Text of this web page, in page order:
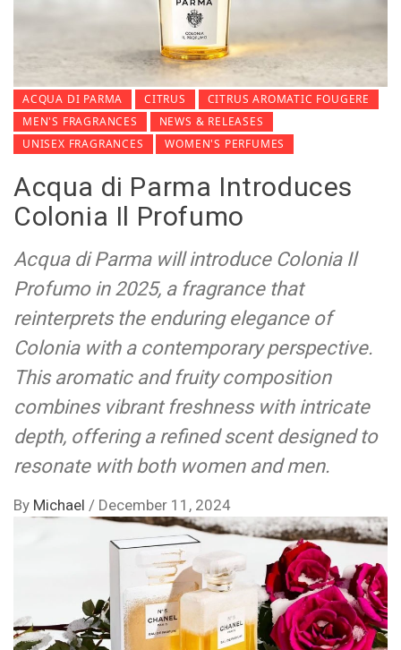
ACQUA DI PARMA CITRUS
CITRUS AROMATIC FOUGERE
MEN'S FRAGRANCES
NEWS & RELEASES
UNISEX FRAGRANCES
WOMEN'S PERFUMES
Acqua di Parma Introduces
Colonia Il Profumo
Acqua di Parma will introduce Colonia Il
Profumo in 2025, a fragrance that
reinterprets the enduring elegance of
Colonia with a contemporary perspective.
This aromatic and fruity composition
combines vibrant freshness with intricate
depth, offering a refined scent designed to
resonate with both women and men.
By Michael / December 11, 2024